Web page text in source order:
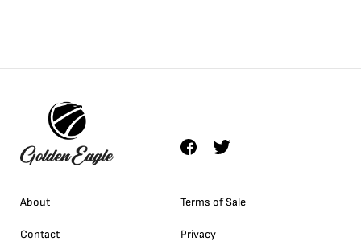
About
Contact
Terms of Sale
Privacy